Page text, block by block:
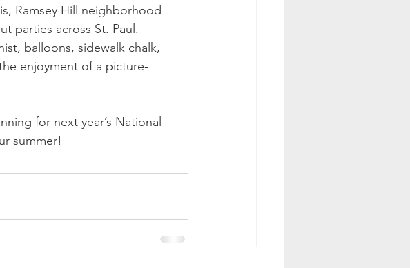
Ramsey Hill neighborhood
parties across St. Paul.
balloons, sidewalk chalk,
enjoyment of a picture-
for next year’s National
summer!